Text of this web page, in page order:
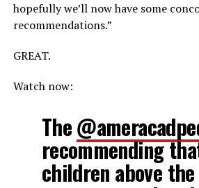
hopefully we’ll now have some
recommendations.”
GREAT.
Watch now:
The
recommending
children above